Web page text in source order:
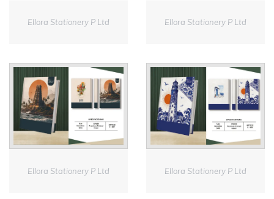
Ellora Stationery P Ltd Ellora Stationery P Ltd
Ellora Stationery P Ltd Ellora Stationery P Ltd